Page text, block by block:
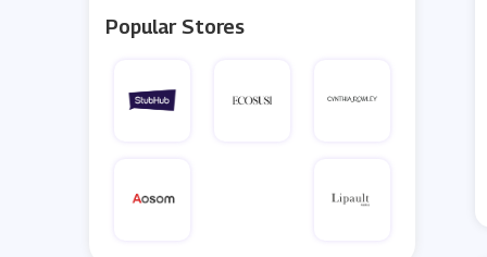
Popular Stores